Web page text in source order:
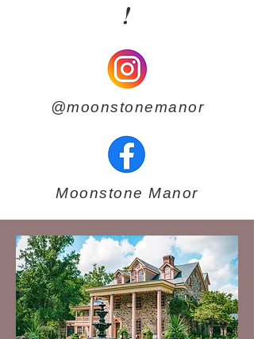
!
@moonstonemanor
Moonstone Manor